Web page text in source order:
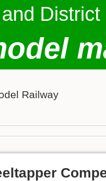
Railway